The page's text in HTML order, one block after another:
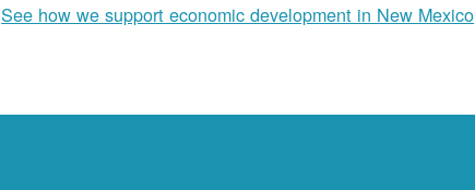
See how we support economic development in New Mexico